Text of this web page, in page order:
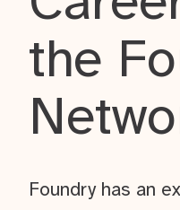
the
Foundry has an